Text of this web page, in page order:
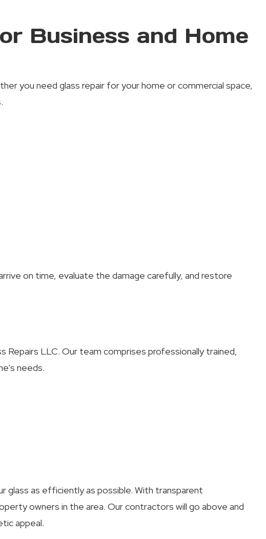
Business and Home
you need glass repair for your home or commercial space,
on time, evaluate the damage carefully, and restore
LLC. Our team comprises professionally trained,
needs.
as efficiently as possible. With transparent
owners in the area. Our contractors will go above and
appeal.